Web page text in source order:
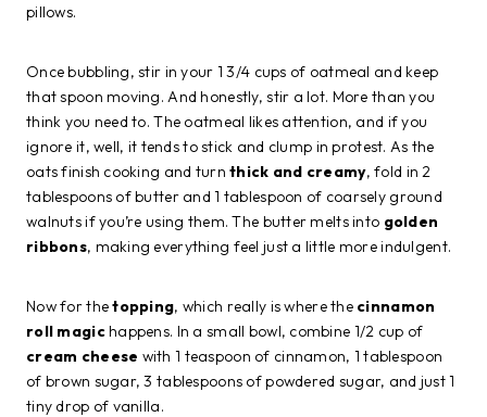
pillows.
Once bubbling, stir in your 1 3/4 cups of oatmeal and keep
that spoon moving. And honestly, stir a lot. More than you
think you need to. The oatmeal likes attention, and if you
ignore it, well, it tends to stick and clump in protest. As the
oats finish cooking and turnthick and creamy, fold in 2
tablespoons of butter and 1 tablespoon of coarsely ground
walnuts if you’re using them. The butter melts into golden
ribbons, making everything feel just a little more indulgent.
Now for thetopping, which really is where the cinnamon
roll magichappens. In a small bowl, combine 1/2 cup of
cream cheese with 1 teaspoon of cinnamon, 1 tablespoon
of brown sugar, 3 tablespoons of powdered sugar, and just 1
tiny drop of vanilla.